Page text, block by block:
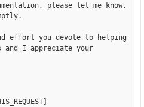
please let me know,
effort you devote to helping
I appreciate your